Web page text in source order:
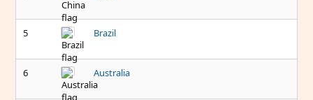
5 Brazil
6 Australia